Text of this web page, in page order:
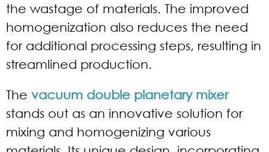
the wastage of materials. The improved
homogenization also reduces the need
for additional processing steps, resulting in
streamlined production.
The vacuum double planetary mixer
stands out as an innovative solution for
mixing and homogenizing various